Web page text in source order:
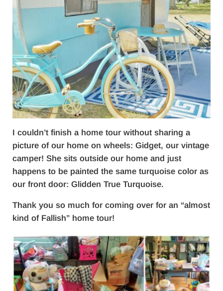
I couldn’t finish a home tour without sharing a
picture of our home on wheels: Gidget, our vintage
camper! She sits outside our home and just
happens to be painted the same turquoise color as
our front door: Glidden True Turquoise.
Thank you so much for coming over for an “almost
kind of Fallish” home tour!